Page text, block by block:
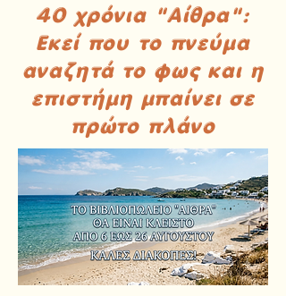
40 χρόνια "Αίθρα":
Εκεί που το πνεύμα
αναζητά το φως και η
επιστήμη μπαίνει σε
πρώτο πλάνο